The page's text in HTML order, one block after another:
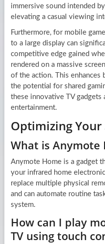
immersive sound intended
elevating a casual viewing
Furthermore, for mobile
to a large display can
competitive edge gained
rendered on a massive
of the action. This enhances
the potential for shared
these innovative TV gadgets
entertainment.
Optimizing Your
What is Anymote
Anymote Home is a gadget
your infrared home
replace multiple physical
and can automate routine
system.
How can I play
TV using touch